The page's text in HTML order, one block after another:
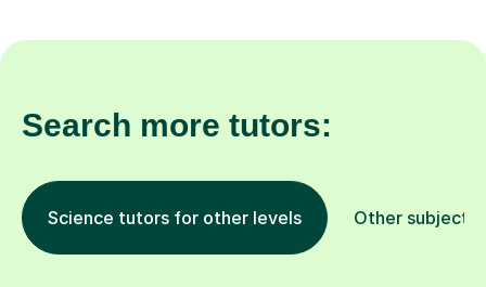
Search more tutors:
Science tutors for other levels Other subjects